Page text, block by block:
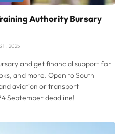
Authority Bursary
, 2025
and get financial support for
and more. Open to South
aviation or transport
September deadline!